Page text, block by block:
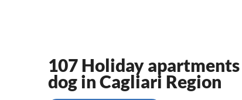
107 Holiday
dog in Cagliari Region